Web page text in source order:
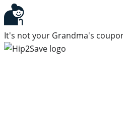
It's not your Grandma's